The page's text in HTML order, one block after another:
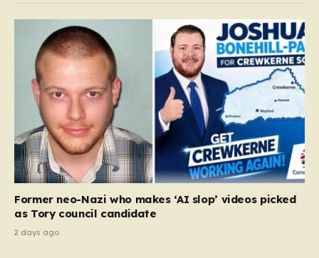
Former neo-Nazi who makes ‘AI slop’ videos picked
as Tory council candidate
2 days ago